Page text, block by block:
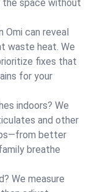
the space without
Omi can reveal
waste heat. We
fixes that
for your
indoors? We
and other
better
breathe
We measure